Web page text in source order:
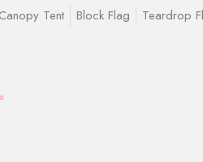
Canopy Tent Block Flag Teardrop